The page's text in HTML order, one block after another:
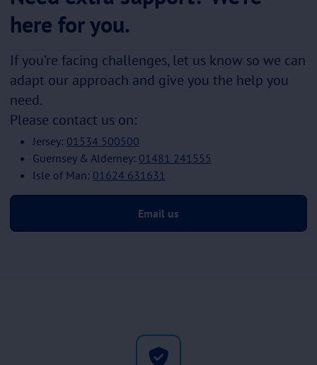
here for you.
If you’re facing challenges, let us know so we can
adapt our approach and give you the help you
need.
Please contact us on:
Jersey: 01534 500500
Guernsey & Alderney: 01481 241555
Isle of Man: 01624 631631
Email us